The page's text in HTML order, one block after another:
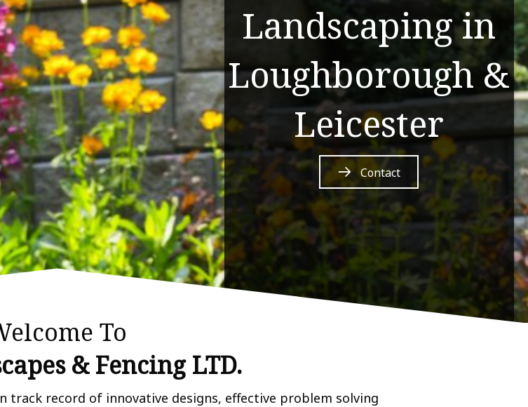
Landscaping in
Loughborough &
Leicester
Contact
To
& Fencing LTD.
track record of innovative designs, effective problem solving